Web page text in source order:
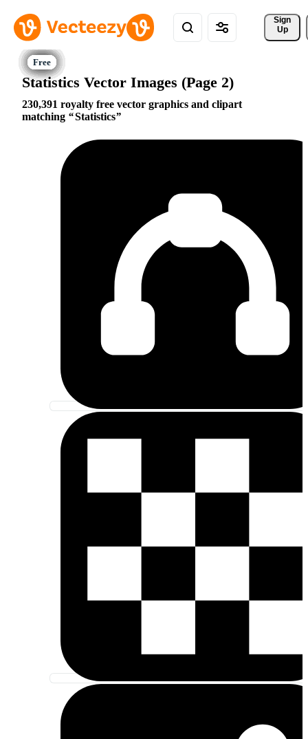
Sign
Up
Statistics Vector Images (Page 2)
230,391 royalty free vector graphics and clipart
matching
Statistics